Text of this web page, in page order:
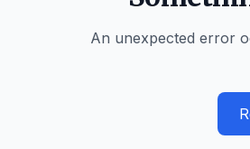
An unexpected error